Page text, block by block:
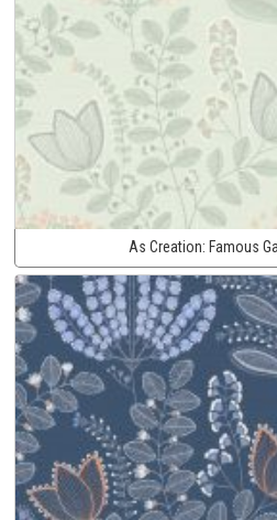
As Creation: Famous